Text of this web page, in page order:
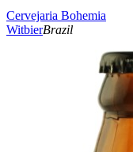
Cervejaria Bohemia
WitbierBrazil